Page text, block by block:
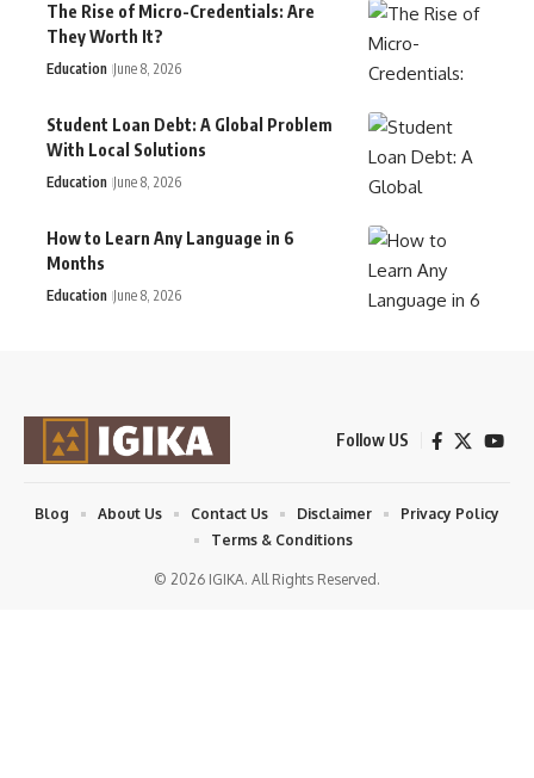
The Rise of Micro-Credentials: Are
They Worth It?
Education June 8, 2026
Student Loan Debt: A Global Problem
With Local Solutions
Education June 8, 2026
How to Learn Any Language in 6
Months
Education June 8, 2026
Follow US
© 2026 IGIKA. All Rights Reserved.
Blog About Us Contact Us Disclaimer
Privacy Policy
Terms & Conditions